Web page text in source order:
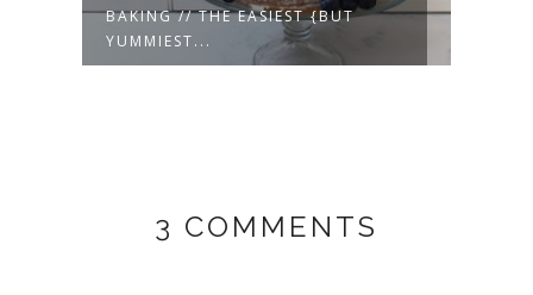
BAKING // THE EASIEST {BUT
YUMMIEST...
3 COMMENTS